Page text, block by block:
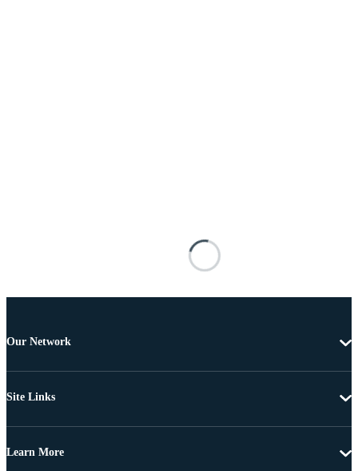
Our Network
Site Links
Learn More